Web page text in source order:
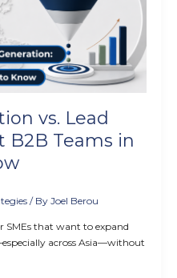
vs. Lead
B2B Teams in
/ By Joel Berou
SMEs that want to expand
across Asia—without